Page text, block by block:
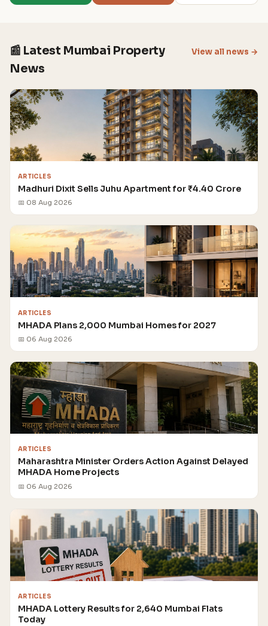
📰 Latest Mumbai Property
News
View all news →
ARTICLES
Madhuri Dixit Sells Juhu Apartment for ₹4.40 Crore
📅 08 Aug 2026
ARTICLES
MHADA Plans 2,000 Mumbai Homes for 2027
📅 06 Aug 2026
ARTICLES
Maharashtra Minister Orders Action Against Delayed
MHADA Home Projects
📅 06 Aug 2026
ARTICLES
MHADA Lottery Results for 2,640 Mumbai Flats
Today